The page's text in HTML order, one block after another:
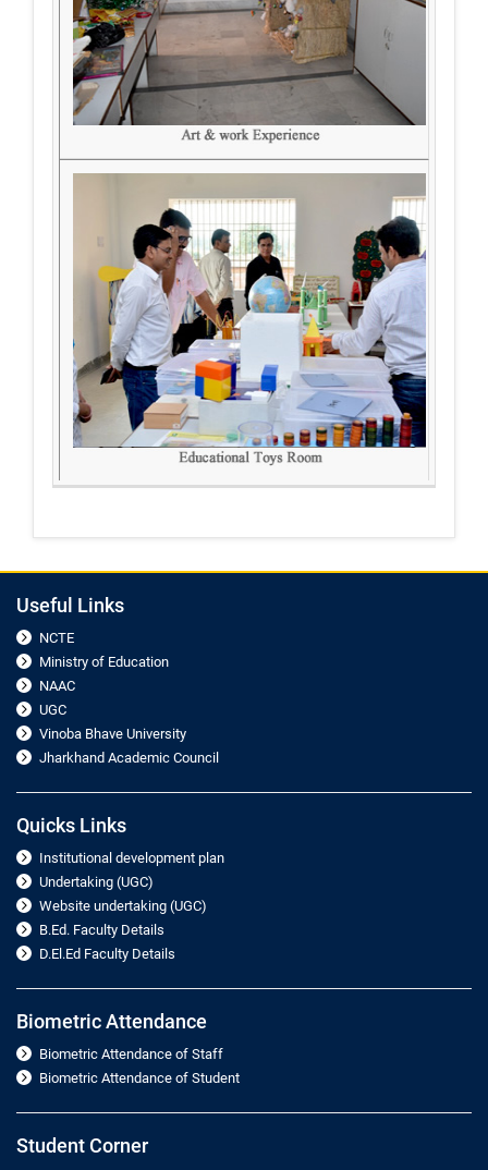
Useful Links
NCTE
Ministry of Education
NAAC
UGC
Vinoba Bhave University
Jharkhand Academic Council
Quicks Links
Institutional development plan
Undertaking (UGC)
Website undertaking (UGC)
B.Ed. Faculty Details
D.El.Ed Faculty Details
Biometric Attendance
Biometric Attendance of Staff
Biometric Attendance of Student
Student Corner